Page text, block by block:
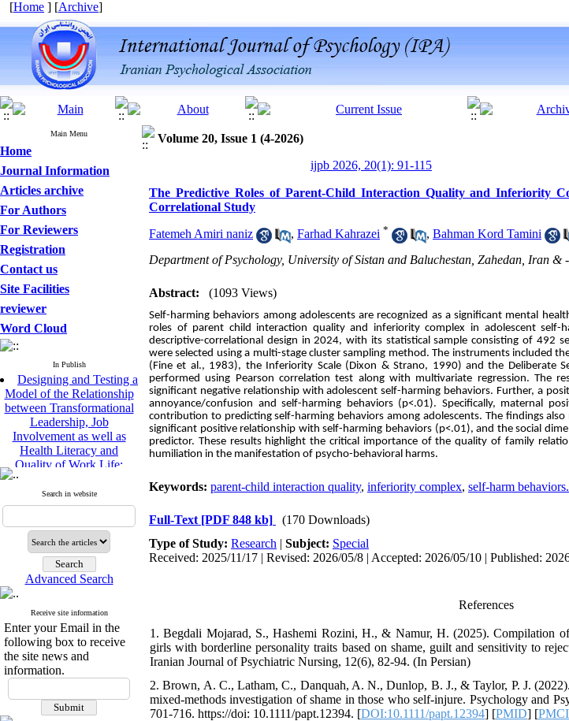
[Home ] [Archive]
Main Menu
Home
Journal Information
Articles archive
For Authors
For Reviewers
Registration
Contact us
Site Facilities
reviewer
Word Cloud
In Publish
Designing and Testing a
Model of the Relationship
between Transformational
Leadership, Job
Involvement as well as
Health Literacy and
Quality of Work Life:
Mediating Role of
Perceived Organizational
Support between
Transformational
Raziyeh Abedini
Velamdehy, Nasrin Arshadi
, Kioumars Beshlideh
Leadership on Change-
Oriented Organizational
Citizenship Behavior and
Benevolent Rule-Breaking:
The Mediating Role of
Trust in the Leader
Fatemeh Latifat ,
Abdolzahra Naami, Seyed
Search in website
Advanced Search
Receive site information
Enter your Email in the
following box to receive
the site news and
information.
Volume 20, Issue 1 (4-2026)
ijpb 2026, 20(1): 91-115
The Predictive Roles of Parent-Child Interaction Quality and Inferiority
Correlational Study
Fatemeh Amiri naniz , Farhad Kahrazei * , Bahman Kord Tamini
Department of Psychology, University of Sistan and Baluchestan, Zahedan, Iran & -
Abstract: (1093 Views)
Self-harming behaviors among adolescents are recognized as a significant mental
roles of parent child interaction quality and inferiority complex in adolescent self-
descriptive-correlational design in 2024, with its statistical sample consisting of 492
were selected using a multi-stage cluster sampling method. The instruments included
(Fine et al., 1983), the Inferiority Scale (Dixon & Strano, 1990) and the Deliberate
performed using Pearson correlation test along with multivariate regression. The
significant negative relationship with adolescent self-harming behaviors. Further, a
annoyance/confusion and self-harming behaviors (p<.01). Specifically, maternal
contribution to predicting self-harming behaviors among adolescents. The findings
significant positive relationship with self-harming behaviors (p<.01), and the social
predictor. These results highlight the critical importance of the quality of family
humiliation in the manifestation of psycho-behavioral harms.
Keywords: parent-child interaction quality, inferiority complex, self-harm behaviors.
Full-Text [PDF 848 kb]
(170 Downloads)
Type of Study: Research | Subject: Special
Received: 2025/11/17 | Revised: 2026/05/8 | Accepted: 2026/05/10 | Published:
References
1. Begdali Mojarad, S., Hashemi Rozini, H., & Namur, H. (2025). Compilation
girls with borderline personality traits based on shame, guilt and sensitivity to
Iranian Journal of Psychiatric Nursing, 12(6), 82-94. (In Persian)
2. Brown, A. C., Latham, C., Danquah, A. N., Dunlop, B. J., & Taylor, P. J.
mixed-methods investigation of shame in those who self-injure. Psychology and
701-716. https://doi: 10.1111/papt.12394. [DOI:10.1111/papt.12394] [PMID] [